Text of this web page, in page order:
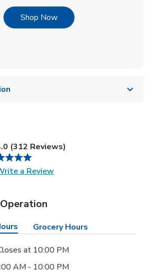
Shop NowLink Opens in New Tab
(312 Reviews)
a ReviewLink Opens in New Tab
Grocery Hours
at 10:00 PM
Hours
AM - 10:00 PM